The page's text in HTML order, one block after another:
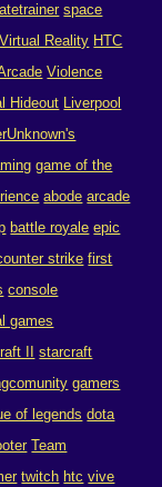
space
Virtual Reality HTC
Violence
Hideout Liverpool
game of the
abode arcade
battle royale epic
strike first
console
games
II
starcraft
gamers
of legends dota
Team
twitch htc vive